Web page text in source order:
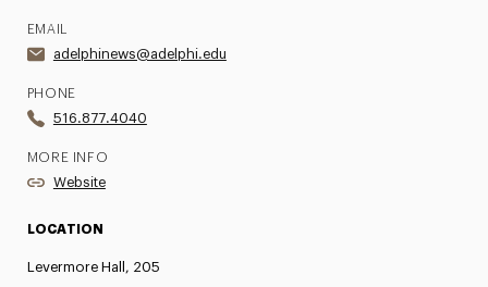
EMAIL
adelphinews@adelphi.edu
PHONE
516.877.4040
MORE INFO
Website
LOCATION
Levermore Hall, 205